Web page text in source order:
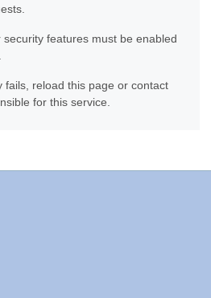
features must be enabled
fails, reload this page or contact
for this service.